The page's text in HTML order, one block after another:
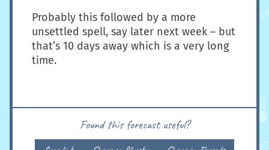
Probably this followed by a more
unsettled spell, say later next week – but
that’s 10 days away which is a very long
time.
Found this forecast useful?